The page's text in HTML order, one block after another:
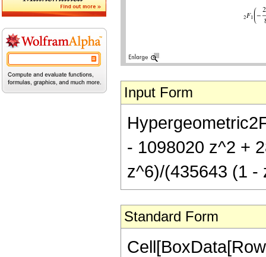
Input Form
- 1098020 z^2 +
z^6)/(435643 (1 -
Standard Form